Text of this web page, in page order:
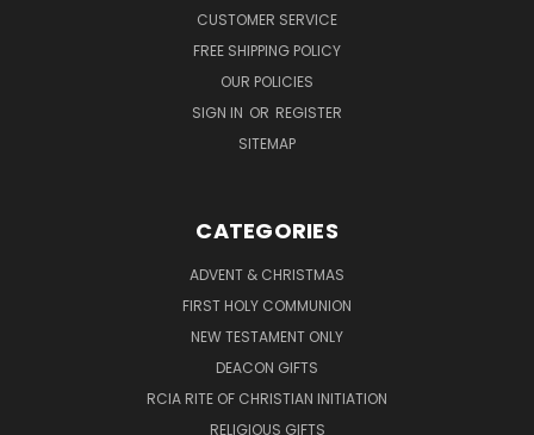
CUSTOMER SERVICE
FREE SHIPPING POLICY
OUR POLICIES
SIGN IN OR REGISTER
SITEMAP
CATEGORIES
ADVENT & CHRISTMAS
FIRST HOLY COMMUNION
NEW TESTAMENT ONLY
DEACON GIFTS
RCIA RITE OF CHRISTIAN INITIATION
RELIGIOUS GIFTS